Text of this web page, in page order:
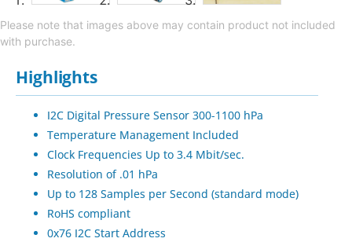
Please note that images above may contain product not included
with purchase.
Highlights
I2C Digital Pressure Sensor 300-1100 hPa
Temperature Management Included
Clock Frequencies Up to 3.4 Mbit/sec.
Resolution of .01 hPa
Up to 128 Samples per Second (standard mode)
RoHS compliant
0x76 I2C Start Address